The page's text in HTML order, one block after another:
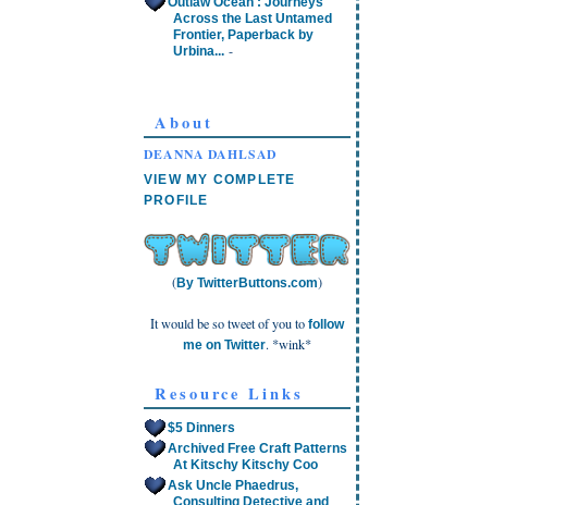
Across the Last Untamed
Frontier, Paperback by
Urbina... -
About
DEANNA DAHLSAD
VIEW MY COMPLETE
PROFILE
(By TwitterButtons.com)
It would be so tweet of you to follow
me on Twitter. *wink*
Resource Links
$5 Dinners
Archived Free Craft Patterns
At Kitschy Kitschy Coo
Ask Uncle Phaedrus,